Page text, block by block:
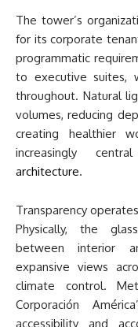
The tower’s
for its corporate
programmatic
to executive suites,
throughout. Natural
volumes, reducing
creating healthier
increasingly
architecture.
Transparency
Physically, the
between interior
expansive views
climate control.
Corporación
accessibility and